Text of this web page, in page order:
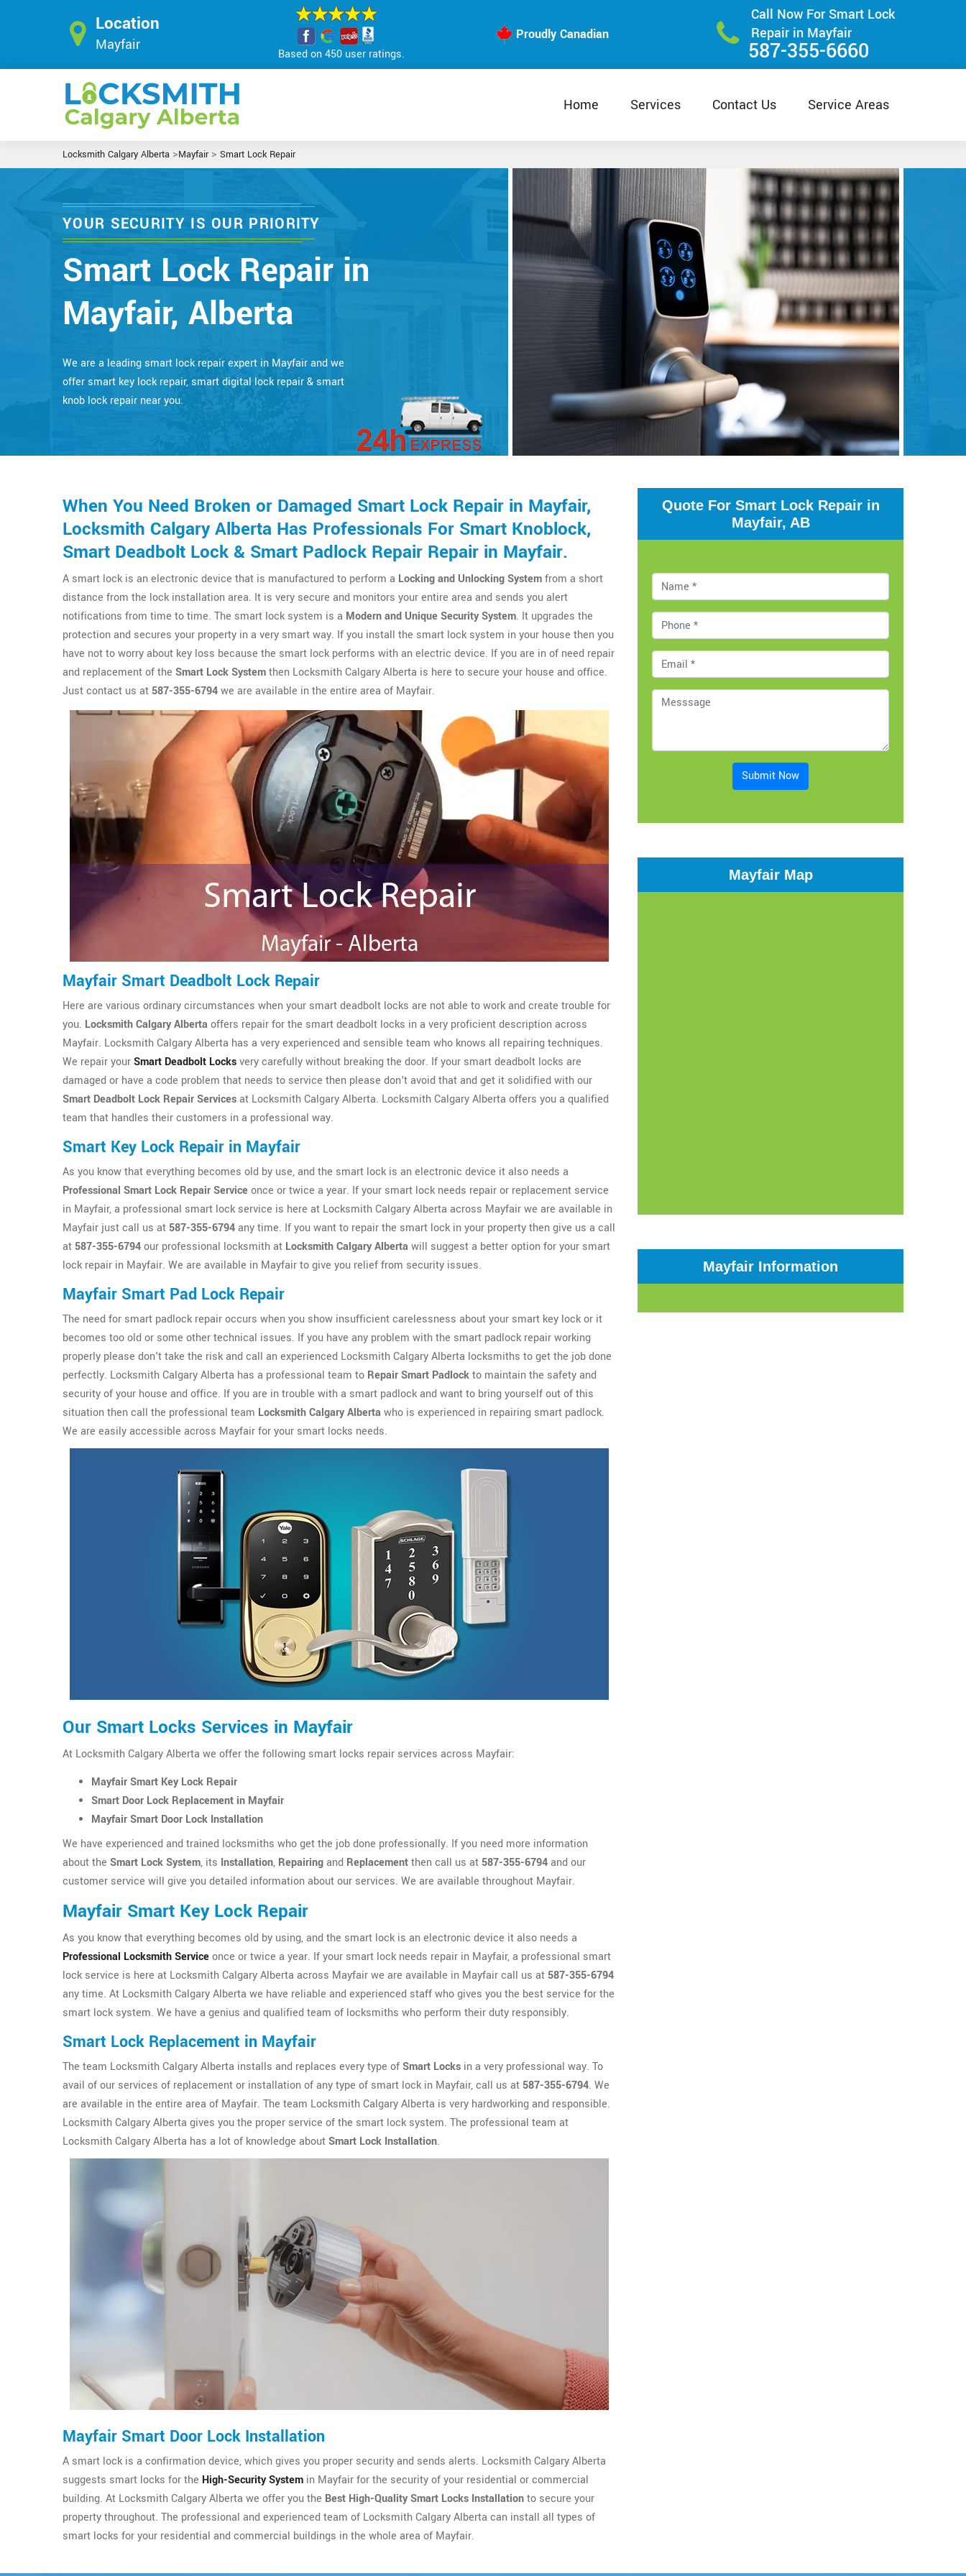
Location
Mayfair
Based on 450 user ratings.
Proudly Canadian
Call Now For Smart Lock
Repair in Mayfair
587-355-6660
Home Services Contact Us Service Areas
Locksmith Calgary Alberta >Mayfair> Smart Lock Repair
YOUR SECURITY IS OUR PRIORITY
Smart Lock Repair in
Mayfair, Alberta
..
We are a leading smart lock repair expert in Mayfair and we
offer smart key lock repair, smart digital lock repair & smart
knob lock repair near you.
When You Need Broken or Damaged Smart Lock Repair in Mayfair,
Locksmith Calgary Alberta Has Professionals For Smart Knoblock,
Smart Deadbolt Lock & Smart Padlock Repair Repair in Mayfair.
A smart lock is an electronic device that is manufactured to perform a Locking and Unlocking Systemfrom a short
distance from the lock installation area. It is very secure and monitors your entire area and sends you alert
notifications from time to time. The smart lock system is a Modern and Unique Security System. It upgrades the
protection and secures your property in a very smart way. If you install the smart lock system in your house then you
have not to worry about key loss because the smart lock performs with an electric device. If you are in of need repair
and replacement of the Smart Lock Systemthen Locksmith Calgary Alberta is here to secure your house and office.
Just contact us at 587-355-6794we are available in the entire area of Mayfair.
Mayfair Smart Deadbolt Lock Repair
Here are various ordinary circumstances when your smart deadbolt locks are not able to work and create trouble for
you. Locksmith Calgary Albertaoffers repair for the smart deadbolt locks in a very proficient description across
Mayfair. Locksmith Calgary Alberta has a very experienced and sensible team who knows all repairing techniques.
We repair yourSmart Deadbolt Locksvery carefully without breaking the door. If your smart deadbolt locks are
damaged or have a code problem that needs to service then please don't avoid that and get it solidified with our
Smart Deadbolt Lock Repair Servicesat Locksmith Calgary Alberta. Locksmith Calgary Alberta offers you a qualified
team that handles their customers in a professional way.
Smart Key Lock Repair in Mayfair
As you know that everything becomes old by use, and the smart lock is an electronic device it also needs a
Professional Smart Lock Repair Serviceonce or twice a year. If your smart lock needs repair or replacement service
in Mayfair, a professional smart lock service is here at Locksmith Calgary Alberta across Mayfair we are available in
Mayfair just call us at 587-355-6794any time. If you want to repair the smart lock in your property then give us a call
at 587-355-6794our professional locksmith at Locksmith Calgary Albertawill suggest a better option for your smart
lock repair in Mayfair. We are available in Mayfair to give you relief from security issues.
Mayfair Smart Pad Lock Repair
The need for smart padlock repair occurs when you show insufficient carelessness about your smart key lock or it
becomes too old or some other technical issues. If you have any problem with the smart padlock repair working
properly please don't take the risk and call an experienced Locksmith Calgary Alberta locksmiths to get the job done
perfectly. Locksmith Calgary Alberta has a professional team to Repair Smart Padlockto maintain the safety and
security of your house and office. If you are in trouble with a smart padlock and want to bring yourself out of this
situation then call the professional team Locksmith Calgary Albertawho is experienced in repairing smart padlock.
We are easily accessible across Mayfair for your smart locks needs.
Our Smart Locks Services in Mayfair
At Locksmith Calgary Alberta we offer the following smart locks repair services across Mayfair:
Mayfair Smart Key Lock Repair
Smart Door Lock Replacement in Mayfair
Mayfair Smart Door Lock Installation
We have experienced and trained locksmiths who get the job done professionally. If you need more information
about the Smart Lock System, its Installation, Repairingand Replacementthen call us at 587-355-6794and our
customer service will give you detailed information about our services. We are available throughout Mayfair.
Mayfair Smart Key Lock Repair
As you know that everything becomes old by using, and the smart lock is an electronic device it also needs a
Professional Locksmith Serviceonce or twice a year. If your smart lock needs repair in Mayfair, a professional smart
lock service is here at Locksmith Calgary Alberta across Mayfair we are available in Mayfair call us at 587-355-6794
any time. At Locksmith Calgary Alberta we have reliable and experienced staff who gives you the best service for the
smart lock system. We have a genius and qualified team of locksmiths who perform their duty responsibly.
Smart Lock Replacement in Mayfair
The team Locksmith Calgary Alberta installs and replaces every type ofSmart Locks in a very professional way. To
avail of our services of replacement or installation of any type of smart lock in Mayfair, call us at 587-355-6794. We
are available in the entire area of Mayfair. The team Locksmith Calgary Alberta is very hardworking and responsible.
Locksmith Calgary Alberta gives you the proper service of the smart lock system. The professional team at
Locksmith Calgary Alberta has a lot of knowledge aboutSmart Lock Installation.
Mayfair Smart Door Lock Installation
A smart lock is a confirmation device, which gives you proper security and sends alerts. Locksmith Calgary Alberta
suggests smart locks for the High-Security System in Mayfair for the security of your residential or commercial
building. At Locksmith Calgary Alberta we offer you the Best High-Quality Smart Locks Installationto secure your
property throughout. The professional and experienced team of Locksmith Calgary Alberta can install all types of
smart locks for your residential and commercial buildings in the whole area of Mayfair.
Quote For Smart Lock Repair in
Mayfair, AB
Submit Now
Mayfair Map
Mayfair Information